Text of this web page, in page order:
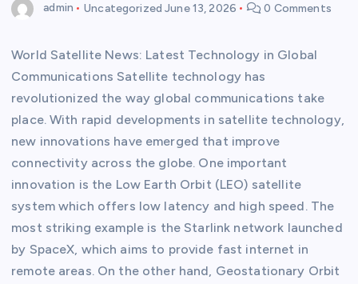
admin Uncategorized June 13, 2026 0 Comments
World Satellite News: Latest Technology in Global
Communications Satellite technology has
revolutionized the way global communications take
place. With rapid developments in satellite technology,
new innovations have emerged that improve
connectivity across the globe. One important
innovation is the Low Earth Orbit (LEO) satellite
system which offers low latency and high speed. The
most striking example is the Starlink network launched
by SpaceX, which aims to provide fast internet in
remote areas. On the other hand, Geostationary Orbit